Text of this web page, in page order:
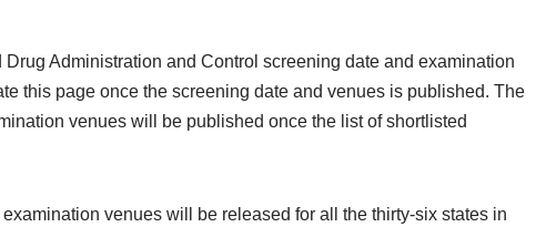
Administration and Control screening date and examination
this page once the screening date and venues is published. The
venues will be published once the list of shortlisted
venues will be released for all the thirty-six states in